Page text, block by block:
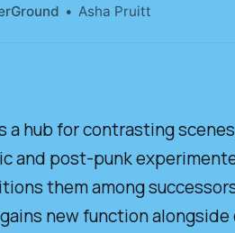
Asha Pruitt
a hub for contrasting
and post-punk
them among
new function